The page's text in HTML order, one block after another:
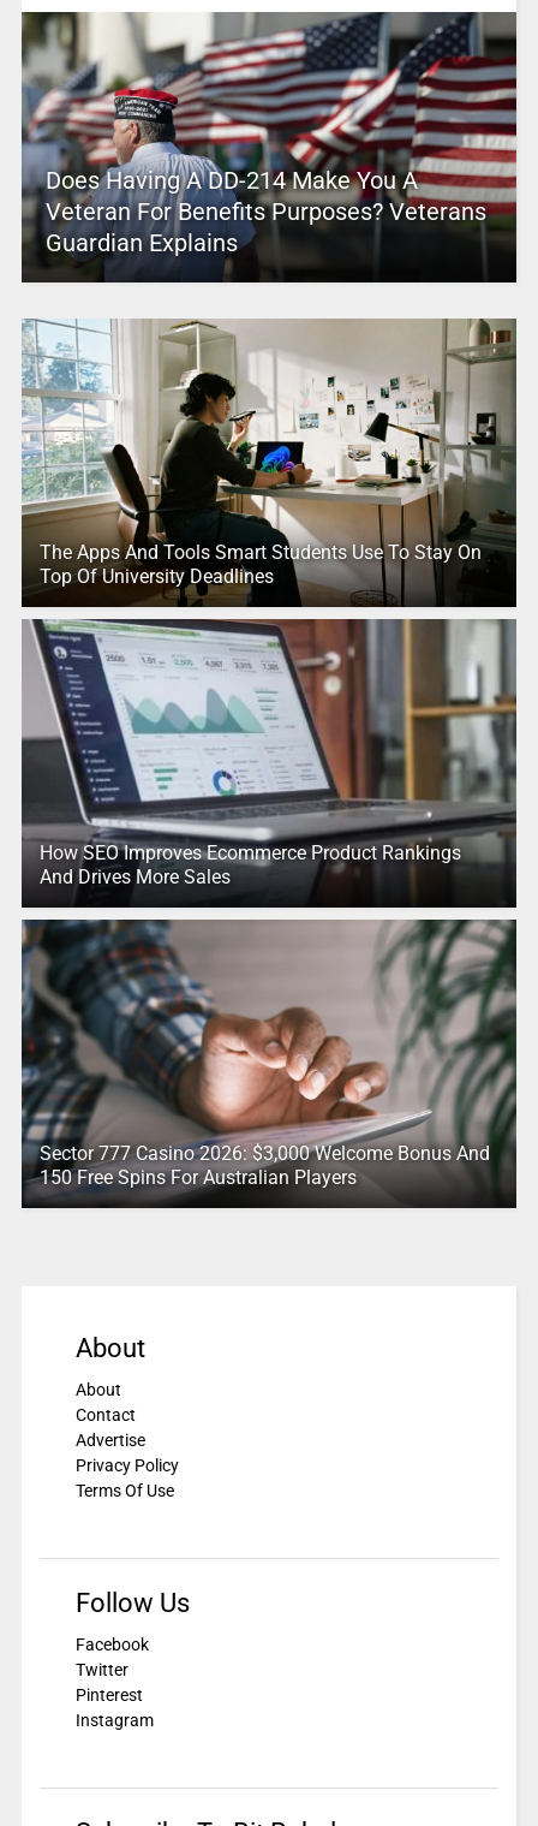
Does Having A DD-214 Make You A
Veteran For Benefits Purposes? Veterans
Guardian Explains
The Apps And Tools Smart Students Use To Stay On
Top Of University Deadlines
How SEO Improves Ecommerce Product Rankings
And Drives More Sales
Sector 777 Casino 2026: $3,000 Welcome Bonus And
150 Free Spins For Australian Players
About
About
Contact
Advertise
Privacy Policy
Terms Of Use
Follow Us
Facebook
Twitter
Pinterest
Instagram